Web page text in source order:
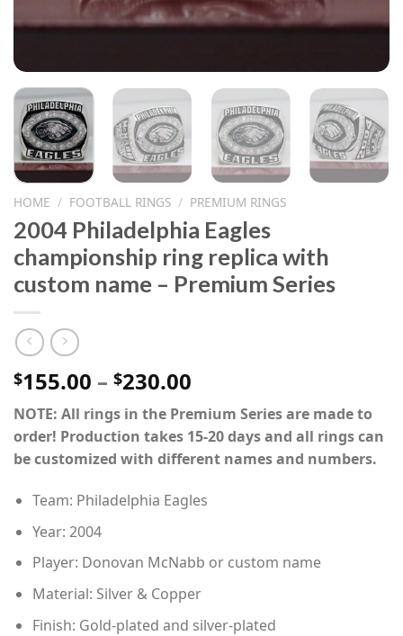
HOME / FOOTBALL RINGS / PREMIUM RINGS
2004 Philadelphia Eagles
championship ring replica with
custom name – Premium Series
$155.00 – $230.00
range:
$155.00
through
$230.00
NOTE: All rings in the Premium Series are made to
order! Production takes 15-20 days and all rings can
be customized with different names and numbers.
Team: Philadelphia Eagles
Year: 2004
Player: Donovan McNabb or custom name
Material: Silver & Copper
Finish: Gold-plated and silver-plated